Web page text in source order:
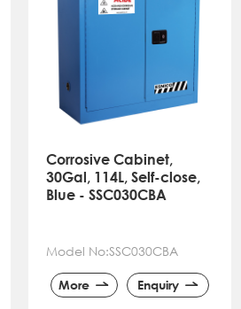
Corrosive Cabinet,
30Gal, 114L, Self-close,
Blue - SSC030CBA
Model No:SSC030CBA
More Enquiry